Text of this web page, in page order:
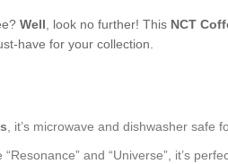
Well, look no further! This NCT
have for your collection.
, it’s microwave and dishwasher safe
and “Universe”, it’s